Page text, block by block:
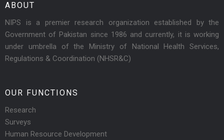
ABOUT
NIPS is a premier research organization established by the
Government of Pakistan since 1986 and currently, it is working
under umbrella of the Ministry of National Health Services,
Regulations & Coordination (NHSR&C)
OUR FUNCTIONS
Research
Surveys
Human Resource Development